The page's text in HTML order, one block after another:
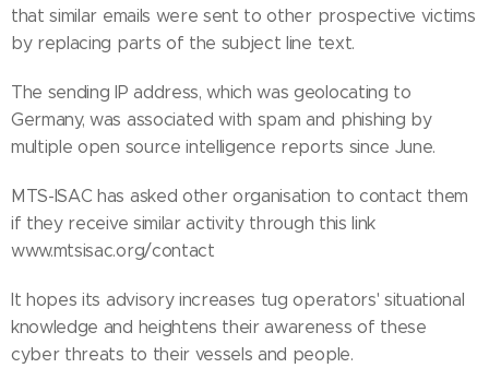
that similar emails were sent to other prospective victims
by replacing parts of the subject line text.
The sending IP address, which was geolocating to
Germany, was associated with spam and phishing by
multiple open source intelligence reports since June.
MTS-ISAC has asked other organisation to contact them
if they receive similar activity through this link
www.mtsisac.org/contact
It hopes its advisory increases tug operators' situational
knowledge and heightens their awareness of these
cyber threats to their vessels and people.